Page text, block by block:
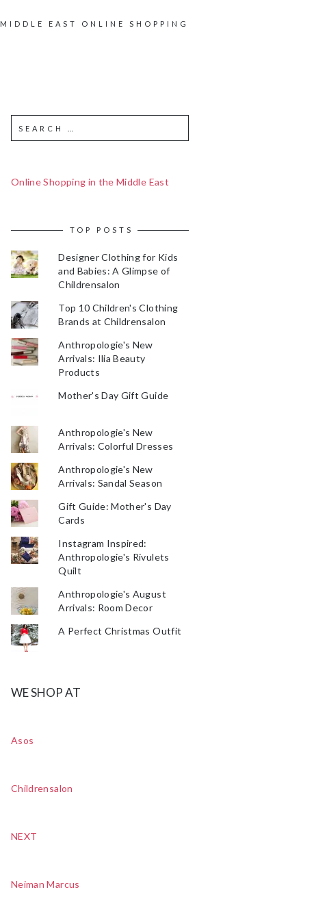
MIDDLE EAST ONLINE SHOPPING
Online Shopping in the Middle East
TOP POSTS
Designer Clothing for Kids
and Babies: A Glimpse of
Childrensalon
Top 10 Children's Clothing
Brands at Childrensalon
Anthropologie's New
Arrivals: Ilia Beauty
Products
Mother's Day Gift Guide
Anthropologie's New
Arrivals: Colorful Dresses
Anthropologie's New
Arrivals: Sandal Season
Gift Guide: Mother's Day
Cards
Instagram Inspired:
Anthropologie's Rivulets
Quilt
Anthropologie's August
Arrivals: Room Decor
A Perfect Christmas Outfit
WE SHOP AT
Asos
Childrensalon
NEXT
Neiman Marcus